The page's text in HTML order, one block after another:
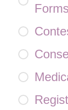
Forms